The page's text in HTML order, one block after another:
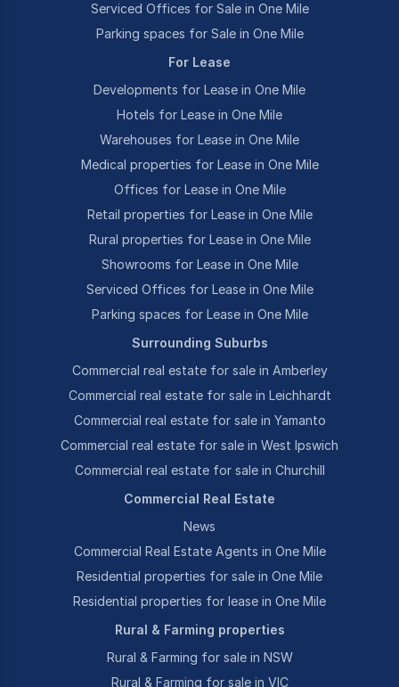
Serviced Offices for Sale in One Mile
Parking spaces for Sale in One Mile
For Lease
Developments for Lease in One Mile
Hotels for Lease in One Mile
Warehouses for Lease in One Mile
Medical properties for Lease in One Mile
Offices for Lease in One Mile
Retail properties for Lease in One Mile
Rural properties for Lease in One Mile
Showrooms for Lease in One Mile
Serviced Offices for Lease in One Mile
Parking spaces for Lease in One Mile
Surrounding Suburbs
Commercial real estate for sale in Amberley
Commercial real estate for sale in Leichhardt
Commercial real estate for sale in Yamanto
Commercial real estate for sale in West Ipswich
Commercial real estate for sale in Churchill
Commercial Real Estate
News
Commercial Real Estate Agents in One Mile
Residential properties for sale in One Mile
Residential properties for lease in One Mile
Rural & Farming properties
Rural & Farming for sale in NSW
Rural & Farming for sale in VIC